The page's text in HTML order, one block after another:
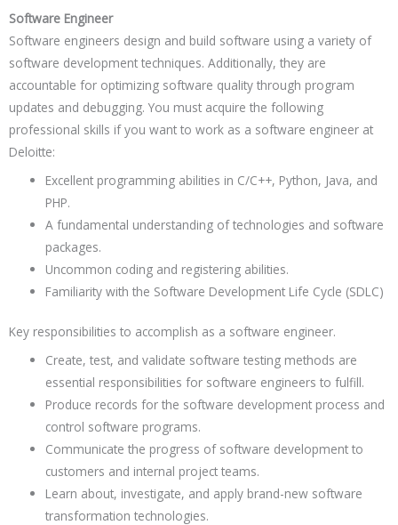
Software Engineer
Software engineers design and build software using a variety of
software development techniques. Additionally, they are
accountable for optimizing software quality through program
updates and debugging. You must acquire the following
professional skills if you want to work as a software engineer at
Deloitte:
Excellent programming abilities in C/C++, Python, Java, and
PHP.
A fundamental understanding of technologies and software
packages.
Uncommon coding and registering abilities.
Familiarity with the Software Development Life Cycle (SDLC)
Key responsibilities to accomplish as a software engineer.
Create, test, and validate software testing methods are
essential responsibilities for software engineers to fulfill.
Produce records for the software development process and
control software programs.
Communicate the progress of software development to
customers and internal project teams.
Learn about, investigate, and apply brand-new software
transformation technologies.